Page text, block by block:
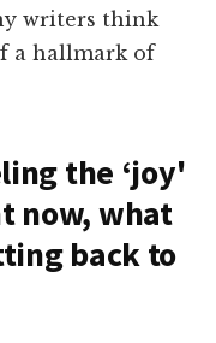
writers think
a hallmark of
the ‘joy'
now, what
back to